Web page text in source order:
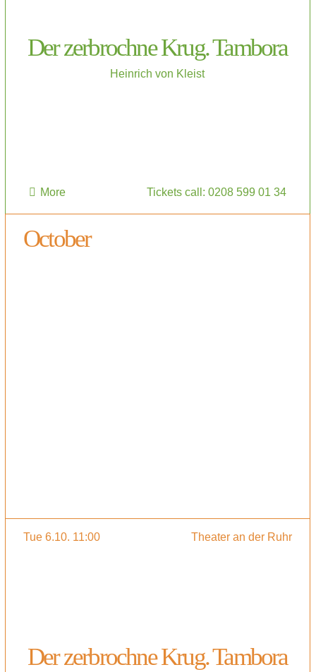
Der zerbrochne Krug. Tambora
Heinrich von Kleist
More Tickets call: 0208 599 01 34
October
Tue 6.10. 11:00 Theater an der Ruhr
Der zerbrochne Krug. Tambora